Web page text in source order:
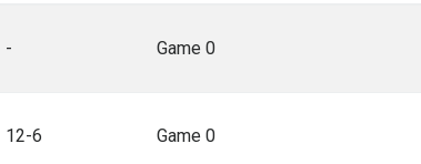
- Game 0
12-6 Game 0